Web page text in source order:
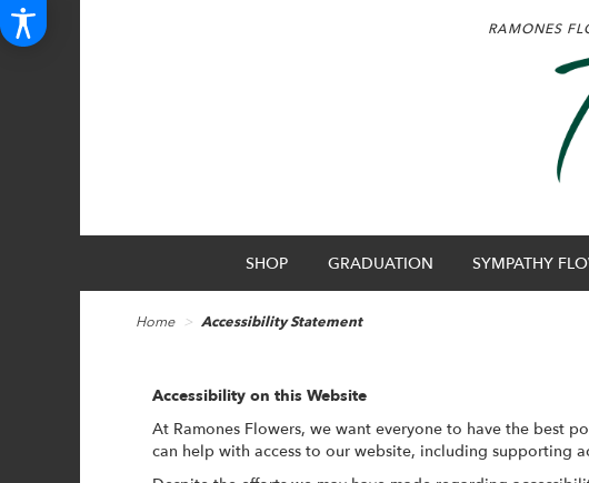
RAMONES
SHOP GRADUATION SYMPATHY
Home Accessibility Statement
Accessibility on this Website
At Ramones Flowers, we want everyone to have the best
can help with access to our website, including supporting